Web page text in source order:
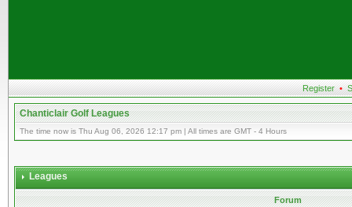
Register •
Chanticlair Golf Leagues
The time now is Thu Aug 06, 2026 12:17 pm | All times are GMT - 4 Hours
Leagues
Forum